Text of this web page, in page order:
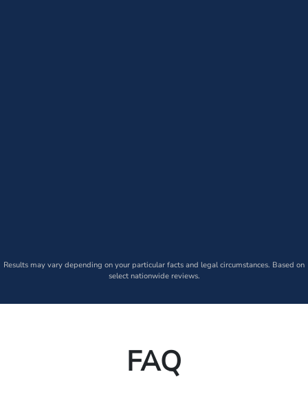
Results may vary depending on your particular facts and legal circumstances. Based on
select nationwide reviews.
FAQ